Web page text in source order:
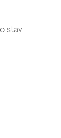
stay